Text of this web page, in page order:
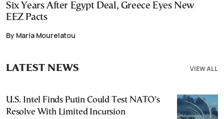
Six Years After Egypt Deal, Greece Eyes New
EEZ Pacts
By Maria Mourelatou
VIEW ALL
LATEST NEWS
U.S. Intel Finds Putin Could Test NATO’s
Resolve With Limited Incursion